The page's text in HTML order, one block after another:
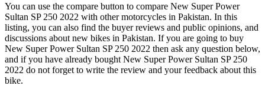
You can use the compare button to compare New Super Power
Sultan SP 250 2022 with other motorcycles in Pakistan. In this
listing, you can also find the buyer reviews and public opinions, and
discussions about new bikes in Pakistan. If you are going to buy
New Super Power Sultan SP 250 2022 then ask any question below,
and if you have already bought New Super Power Sultan SP 250
2022 do not forget to write the review and your feedback about this
bike.